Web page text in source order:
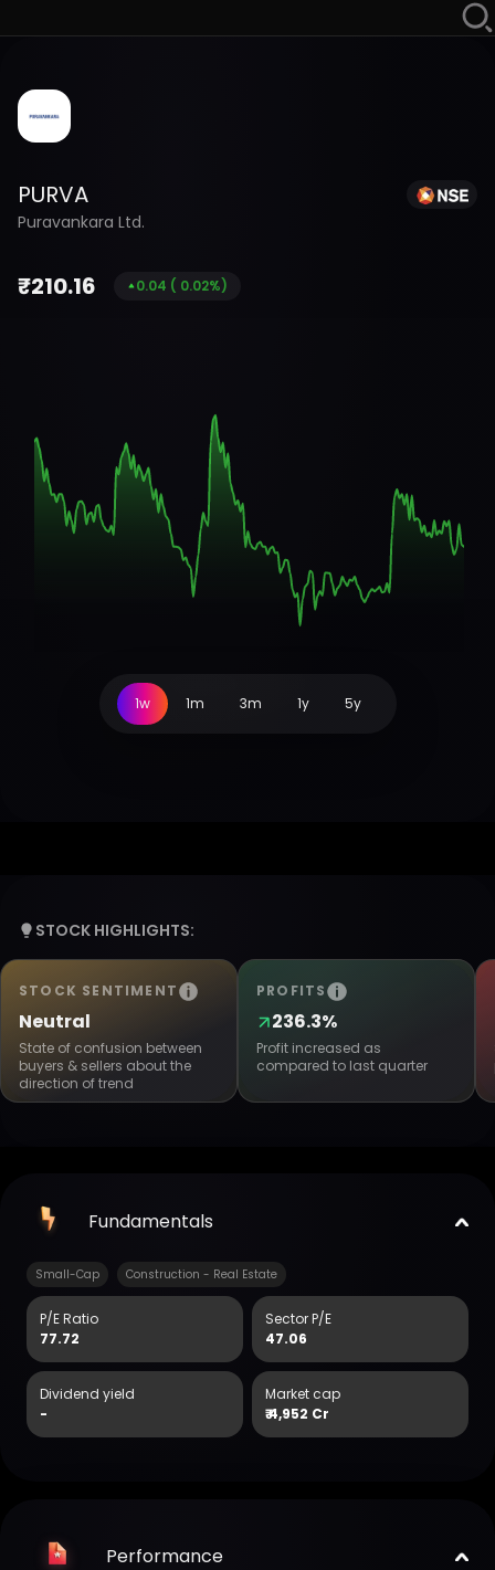
PURVA
Puravankara Ltd.
₹210.16 0.04 ( 0.02%)
1w 1m 3m 1y 5y
STOCK HIGHLIGHTS:
STOCK SENTIMENT
Neutral
State of confusion between
buyers & sellers about the
direction of trend
PROFITS
236.3%
Profit increased as
compared to last quarter
Fundamentals
Small-Cap Construction - Real Estate
P/E Ratio
77.72
Sector P/E
47.06
Dividend yield
-
Market cap
₹4,952 Cr
Performance